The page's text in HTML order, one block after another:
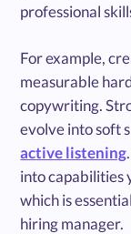
professional
For example,
measurable
copywriting.
evolve into soft
active listening
into capabilities
which is
hiring manager.